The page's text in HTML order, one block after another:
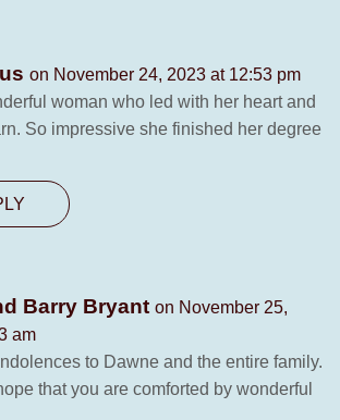
on November 24, 2023 at 12:53 pm
woman who led with her heart and
So impressive she finished her degree
Barry Bryant on November 25,
am
to Dawne and the entire family.
that you are comforted by wonderful